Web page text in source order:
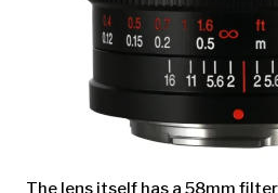
The lens itself has a 58mm